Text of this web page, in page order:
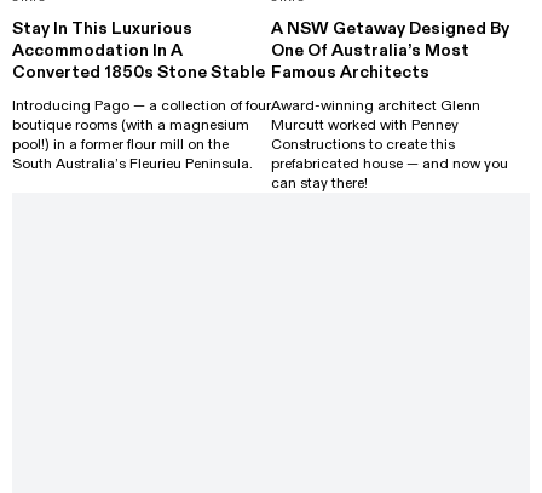
Stay In This Luxurious
Accommodation In A
Converted 1850s Stone Stable
Introducing Pago — a collection of four
boutique rooms (with a magnesium
pool!) in a former flour mill on the
South Australia’s Fleurieu Peninsula.
A NSW Getaway Designed By
One Of Australia’s Most
Famous Architects
Award-winning architect Glenn
Murcutt worked with Penney
Constructions to create this
prefabricated house — and now you
can stay there!